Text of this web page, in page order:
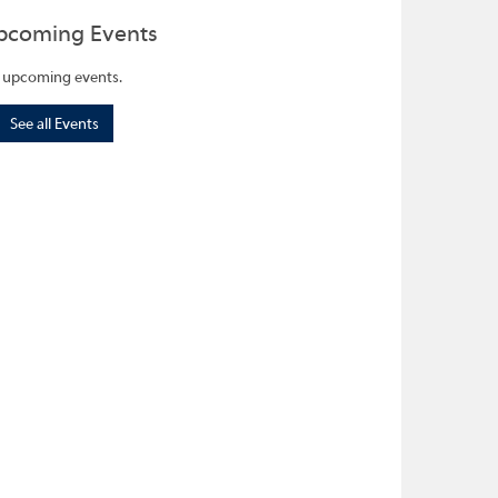
Events
upcoming events.
See all Events